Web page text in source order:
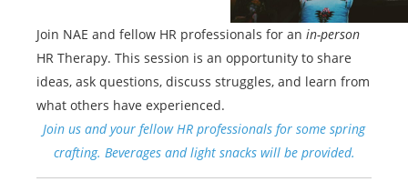
Join NAE and fellow HR professionals for an in-person
HR Therapy. This session is an opportunity to share
ideas, ask questions, discuss struggles, and learn from
what others have experienced.
Join us and your fellow HR professionals for some spring
crafting. Beverages and light snacks will be provided.